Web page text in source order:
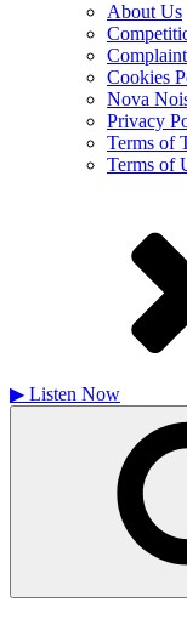
About Us
Cookies
Nova
Privacy
Terms of
Terms of
▶ Listen Now